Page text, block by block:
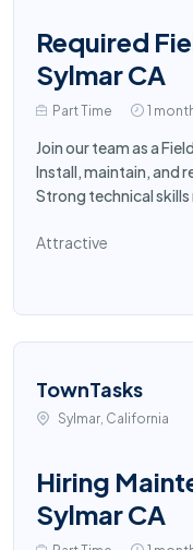
Required
Sylmar CA
Part Time 1
Join our team as a
Install, maintain, and
Strong technical
Attractive
TownTasks
Sylmar, California
Hiring
Sylmar CA